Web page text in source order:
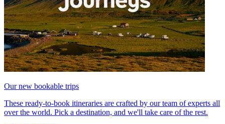
Our new bookable trips
These ready-to-book itineraries are crafted by our team of experts all
over the world. Pick a destination, and we'll take care of the rest.